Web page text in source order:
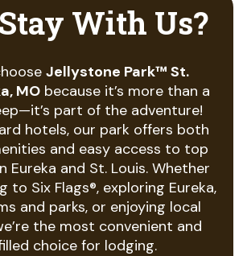
With Us?
Jellystone Park™ St.
MObecause it’s more than a
part of the adventure!
hotels, our park offers both
and easy access to top
Eureka and St. Louis. Whether
to Six Flags®, exploring Eureka,
and parks, or enjoying local
the most convenient and
choice for lodging.